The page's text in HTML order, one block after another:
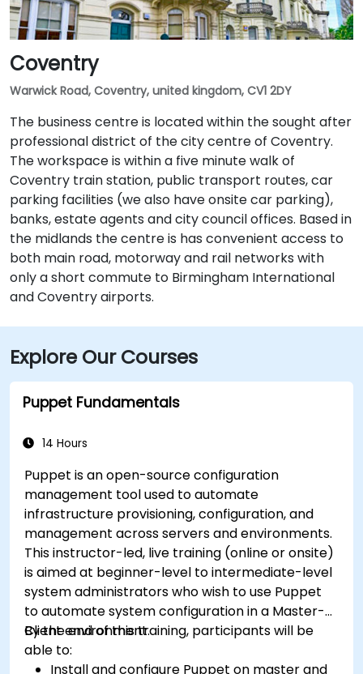
Coventry
Warwick Road, Coventry, united kingdom, CV1 2DY
The business centre is located within the sought after
professional district of the city centre of Coventry.
The workspace is within a five minute walk of
Coventry train station, public transport routes, car
parking facilities (we also have onsite car parking),
banks, estate agents and city council offices. Based in
the midlands the centre is has convenient access to
both main road, motorway and rail networks with
only a short commute to Birmingham International
and Coventry airports.
Explore Our Courses
Puppet Fundamentals
14 Hours
Puppet is an open-source configuration
management tool used to automate
infrastructure provisioning, configuration, and
management across servers and environments.
This instructor-led, live training (online or onsite)
is aimed at beginner-level to intermediate-level
system administrators who wish to use Puppet
to automate system configuration in a Master-
Client environment.
By the end of this training, participants will be
able to:
Install and configure Puppet on master and